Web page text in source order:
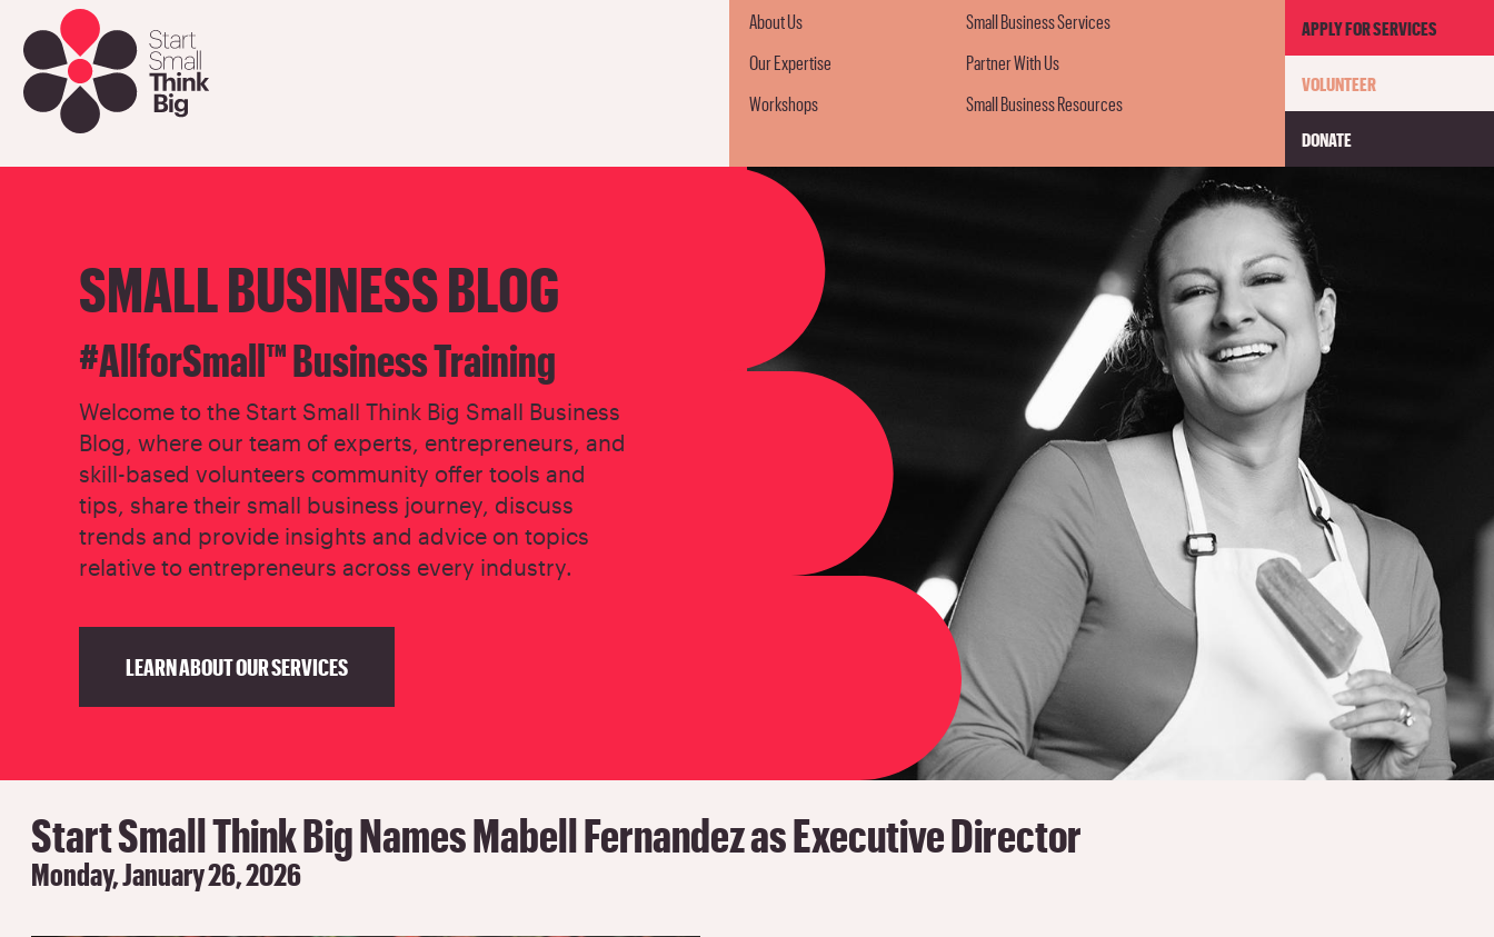
main
content
GET
MENU
APPLY FOR SERVICES
VOLUNTEER
DONATE
About Us
Small Business Services
Our Expertise
Partner With Us
Workshops
Small Business Resources
SMALL BUSINESS BLOG
#AllforSmall™ Business Training
Welcome to the Start Small Think Big Small Business
Blog, where our team of experts, entrepreneurs, and
skill-based volunteers community offer tools and
tips, share their small business journey, discuss
trends and provide insights and advice on topics
relative to entrepreneurs across every industry.
LEARN ABOUT OUR SERVICES
Start Small Think Big Names Mabell Fernandez as Executive Director
Monday, January 26, 2026